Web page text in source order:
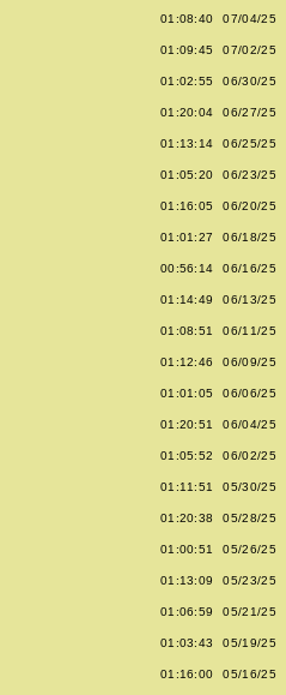
01:08:40 07/04/25
01:09:45 07/02/25
01:02:55 06/30/25
01:20:04 06/27/25
01:13:14 06/25/25
01:05:20 06/23/25
01:16:05 06/20/25
01:01:27 06/18/25
00:56:14 06/16/25
01:14:49 06/13/25
01:08:51 06/11/25
01:12:46 06/09/25
01:01:05 06/06/25
01:20:51 06/04/25
01:05:52 06/02/25
01:11:51 05/30/25
01:20:38 05/28/25
01:00:51 05/26/25
01:13:09 05/23/25
01:06:59 05/21/25
01:03:43 05/19/25
01:16:00 05/16/25